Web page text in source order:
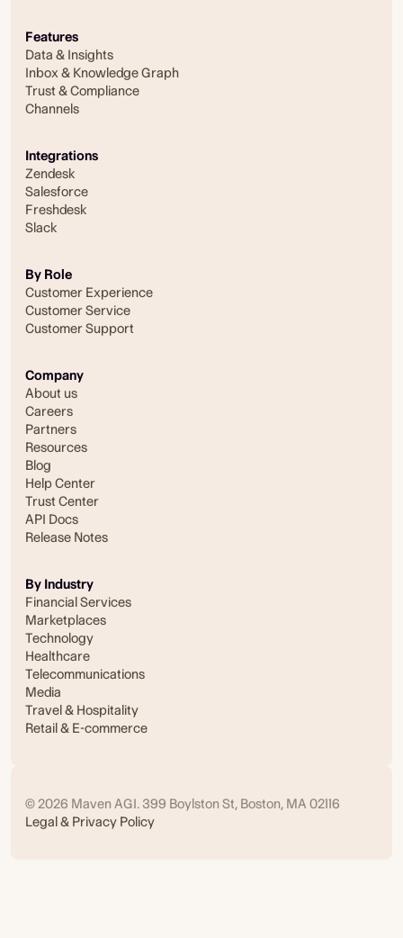
Features
Data & Insights
Inbox & Knowledge Graph
Trust & Compliance
Channels
Integrations
Zendesk
Salesforce
Freshdesk
Slack
By Role
Customer Experience
Customer Service
Customer Support
Company
About us
Careers
Partners
Resources
Blog
Help Center
Trust Center
API Docs
Release Notes
By Industry
Financial Services
Marketplaces
Technology
Healthcare
Telecommunications
Media
Travel & Hospitality
Retail & E-commerce
© 2026 Maven AGI. 399 Boylston St, Boston, MA 02116
Legal & Privacy Policy